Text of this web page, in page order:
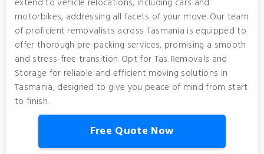
extend to vehicle relocations, including cars and
motorbikes, addressing all facets of your move. Our team
of proficient removalists across Tasmania is equipped to
offer thorough pre-packing services, promising a smooth
and stress-free transition. Opt for Tas Removals and
Storage for reliable and efficient moving solutions in
Tasmania, designed to give you peace of mind from start
to finish.
Free Quote Now